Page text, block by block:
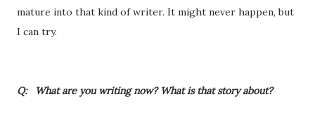
mature into that kind of writer. It might never happen, but
I can try.
Q: What are you writing now? What is that story about?